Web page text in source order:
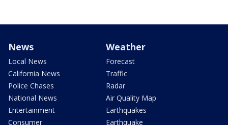
News
Local News
California News
Police Chases
National News
Entertainment
Consumer
Weather
Forecast
Traffic
Radar
Air Quality Map
Earthquakes
Earthquake